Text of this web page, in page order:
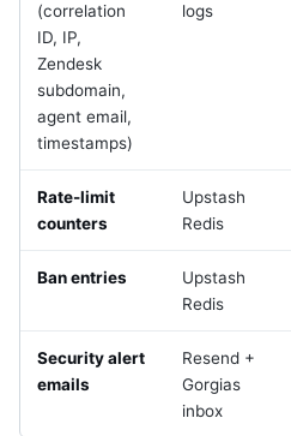
(correlation
ID, IP,
Zendesk
subdomain,
agent email,
timestamps)
logs
Rate-limit
counters
Upstash
Redis
Ban entries
Upstash
Redis
Security alert
emails
Resend +
Gorgias
inbox